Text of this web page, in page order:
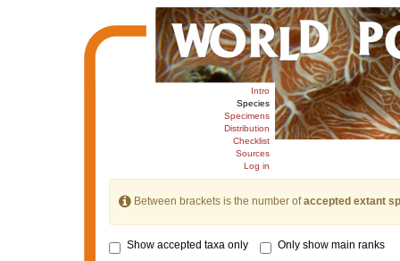
Intro
Species
Specimens
Distribution
Checklist
Sources
Log in
Between brackets is the number ofaccepted extant
Show accepted taxa only Only show main ranks